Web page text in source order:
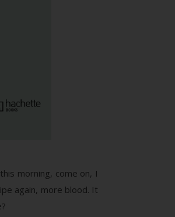
morning, come on, I
again, more blood. It